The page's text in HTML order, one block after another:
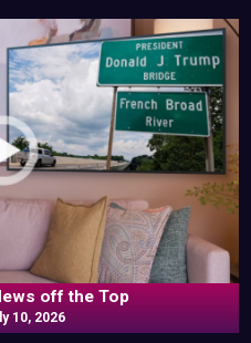
off the Top
10, 2026